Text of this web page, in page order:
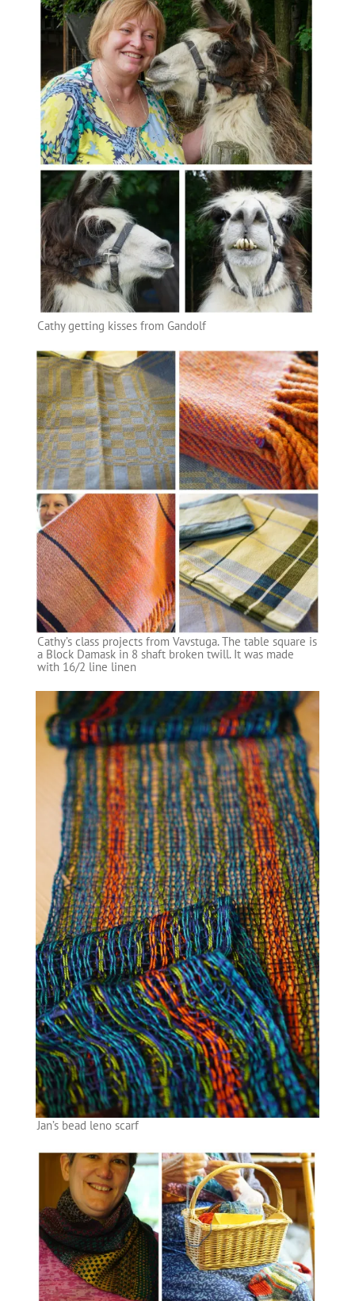
Cathy getting kisses from Gandolf
Cathy’s class projects from Vavstuga. The table square is
a Block Damask in 8 shaft broken twill. It was made
with 16/2 line linen
Jan’s bead leno scarf